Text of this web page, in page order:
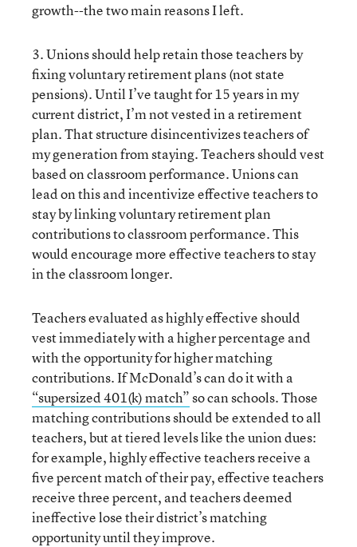
growth--the two main reasons I left.
3. Unions should help retain those teachers by
fixing voluntary retirement plans (not state
pensions). Until I’ve taught for 15 years in my
current district, I’m not vested in a retirement
plan. That structure disincentivizes teachers of
my generation from staying. Teachers should vest
based on classroom performance. Unions can
lead on this and incentivize effective teachers to
stay by linking voluntary retirement plan
contributions to classroom performance. This
would encourage more effective teachers to stay
in the classroom longer.
Teachers evaluated as highly effective should
vest immediately with a higher percentage and
with the opportunity for higher matching
contributions. If McDonald’s can do it with a
“supersized 401(k) match”so can schools. Those
matching contributions should be extended to all
teachers, but at tiered levels like the union dues:
for example, highly effective teachers receive a
five percent match of their pay, effective teachers
receive three percent, and teachers deemed
ineffective lose their district’s matching
opportunity until they improve.